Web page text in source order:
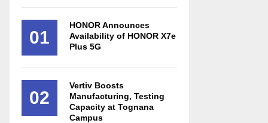
01
HONOR Announces
Availability of HONOR X7e
Plus 5G
02
Vertiv Boosts
Manufacturing, Testing
Capacity at Tognana
Campus